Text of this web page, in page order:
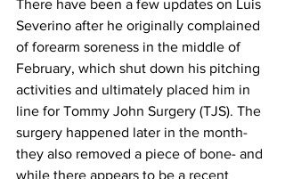
There have been a few updates on Luis
Severino after he originally complained
of forearm soreness in the middle of
February, which shut down his pitching
activities and ultimately placed him in
line for Tommy John Surgery (TJS). The
surgery happened later in the month-
they also removed a piece of bone- and
while there appears to be a recent